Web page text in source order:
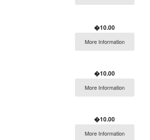
�10.00
More Information
�10.00
More Information
�10.00
More Information